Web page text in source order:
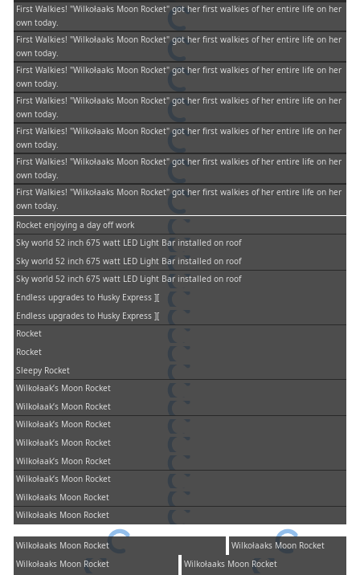
First Walkies! "Wilkołaaks Moon Rocket" got her first walkies of her entire life on her
own today.
First Walkies! "Wilkołaaks Moon Rocket" got her first walkies of her entire life on her
own today.
First Walkies! "Wilkołaaks Moon Rocket" got her first walkies of her entire life on her
own today.
First Walkies! "Wilkołaaks Moon Rocket" got her first walkies of her entire life on her
own today.
First Walkies! "Wilkołaaks Moon Rocket" got her first walkies of her entire life on her
own today.
First Walkies! "Wilkołaaks Moon Rocket" got her first walkies of her entire life on her
own today.
First Walkies! "Wilkołaaks Moon Rocket" got her first walkies of her entire life on her
own today.
Rocket enjoying a day off work
Sky world 52 inch 675 watt LED Light Bar installed on roof
Sky world 52 inch 675 watt LED Light Bar installed on roof
Sky world 52 inch 675 watt LED Light Bar installed on roof
Endless upgrades to Husky Express ][
Endless upgrades to Husky Express ][
Rocket
Rocket
Sleepy Rocket
Wilkołaak’s Moon Rocket
Wilkołaak’s Moon Rocket
Wilkołaak’s Moon Rocket
Wilkołaak’s Moon Rocket
Wilkołaak’s Moon Rocket
Wilkołaak’s Moon Rocket
Wilkołaaks Moon Rocket
Wilkołaaks Moon Rocket
Wilkołaaks Moon Rocket
Wilkołaaks Moon Rocket
Wilkołaaks Moon Rocket
Wilkołaaks Moon Rocket